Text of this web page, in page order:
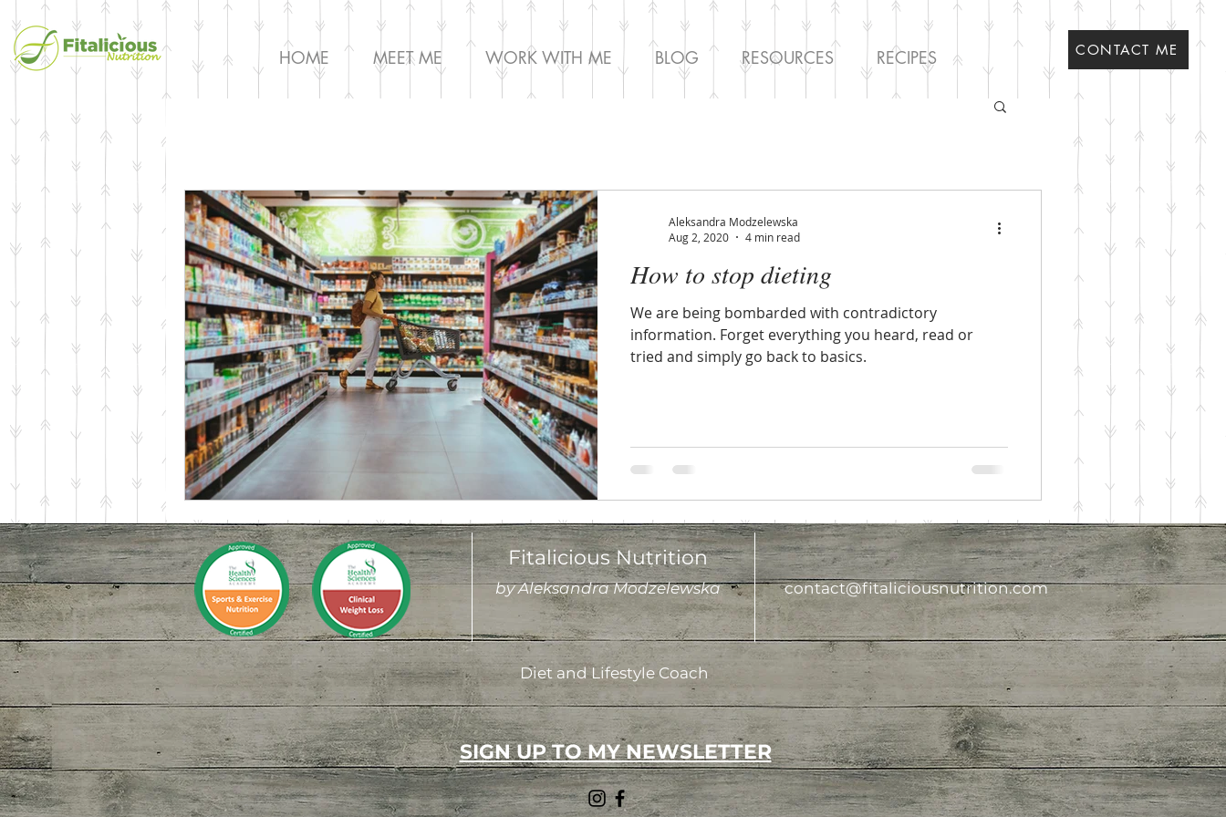
HOME MEET ME WORK WITH ME BLOG RESOURCES RECIPES CONTACT ME
How to stop dieting
We are being bombarded with contradictory
information. Forget everything you heard, read or
tried and simply go back to basics.
Aleksandra Modzelewska
Aug 2, 2020
4 min read
Fitalicious Nutrition
by Aleksandra Modzelewska contact@fitaliciousnutrition.com
Diet and Lifestyle Coach
SIGN UP TO MY NEWSLETTER